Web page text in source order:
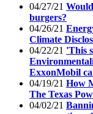
04/27/21
burgers?
04/26/21
Climate
04/22/21 'This
ExxonMobil
04/19/21 How
The Texas
04/02/21